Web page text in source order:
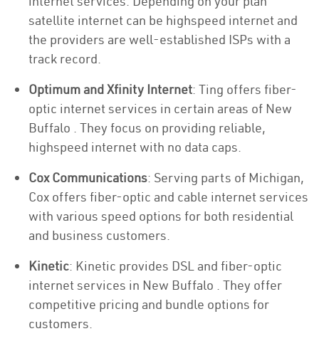
satellite internet can be highspeed internet and
the providers are well-established ISPs with a
track record.
Optimum and Xfinity Internet: Ting offers fiber-
optic internet services in certain areas of New
Buffalo . They focus on providing reliable,
highspeed internet with no data caps.
Cox Communications: Serving parts of Michigan,
Cox offers fiber-optic and cable internet services
with various speed options for both residential
and business customers.
Kinetic: Kinetic provides DSL and fiber-optic
internet services in New Buffalo . They offer
competitive pricing and bundle options for
customers.